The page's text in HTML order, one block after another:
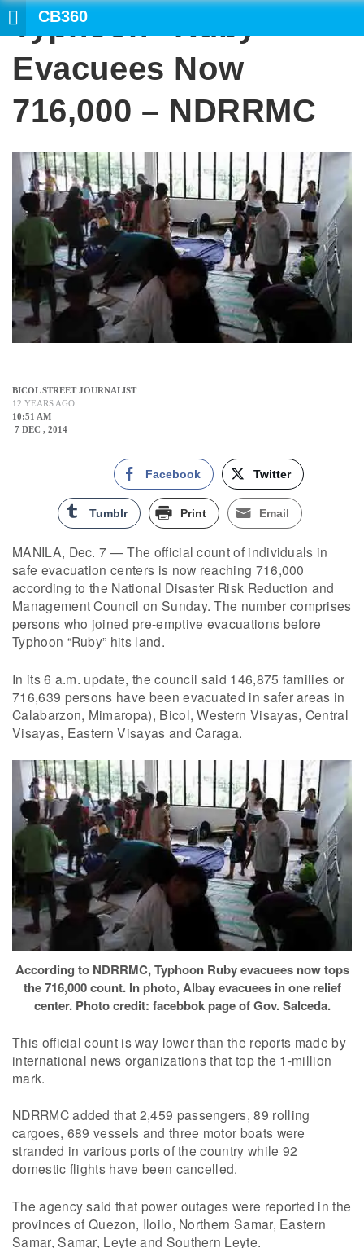
CB360
Typhoon “Ruby”
Evacuees Now
716,000 – NDRRMC
BICOL STREET JOURNALIST
12 YEARS AGO
10:51 AM
7 DEC , 2014
Facebook Twitter
Tumblr Print Email
MANILA, Dec. 7 — The official count of individuals in
safe evacuation centers is now reaching 716,000
according to the National Disaster Risk Reduction and
Management Council on Sunday. The number comprises
persons who joined pre-emptive evacuations before
Typhoon “Ruby” hits land.
In its 6 a.m. update, the council said 146,875 families or
716,639 persons have been evacuated in safer areas in
Calabarzon, Mimaropa), Bicol, Western Visayas, Central
Visayas, Eastern Visayas and Caraga.
According to NDRRMC, Typhoon Ruby evacuees now tops
the 716,000 count. In photo, Albay evacuees in one relief
center. Photo credit: facebbok page of Gov. Salceda.
This official count is way lower than the reports made by
international news organizations that top the 1-million
mark.
NDRRMC added that 2,459 passengers, 89 rolling
cargoes, 689 vessels and three motor boats were
stranded in various ports of the country while 92
domestic flights have been cancelled.
The agency said that power outages were reported in the
provinces of Quezon, Iloilo, Northern Samar, Eastern
Samar, Samar, Leyte and Southern Leyte.